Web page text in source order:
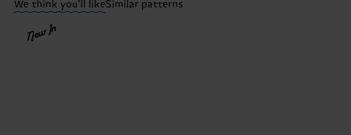
We think you'll likeSimilar patterns
New In